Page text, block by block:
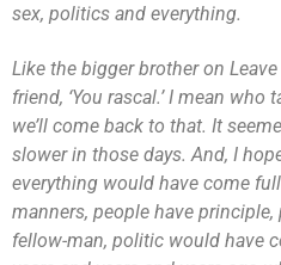
sex, politics and everything.
Like the bigger brother on
friend, ‘You rascal.’ I mean
we’ll come back to that. It
slower in those days. And, I
everything would have come
manners, people have
fellow-man, politic would have